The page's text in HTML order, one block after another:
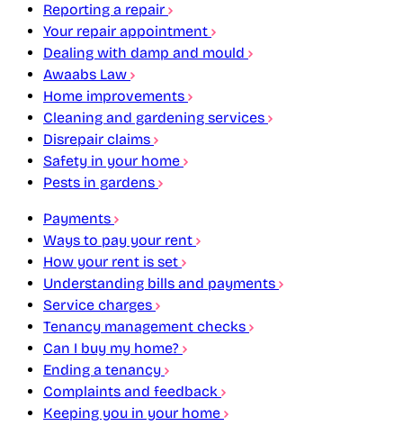
Reporting a repair
Your repair appointment
Dealing with damp and mould
Awaabs Law
Home improvements
Cleaning and gardening services
Disrepair claims
Safety in your home
Pests in gardens
Payments
Ways to pay your rent
How your rent is set
Understanding bills and payments
Service charges
Tenancy management checks
Can I buy my home?
Ending a tenancy
Complaints and feedback
Keeping you in your home